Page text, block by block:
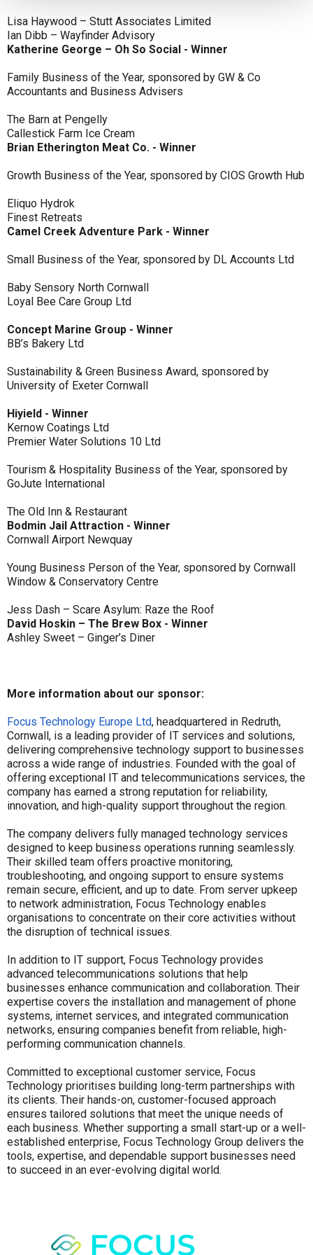
Lisa Haywood – Stutt Associates Limited
Ian Dibb – Wayfinder Advisory
Katherine George – Oh So Social - Winner
Family Business of the Year, sponsored by GW & Co
Accountants and Business Advisers
The Barn at Pengelly
Callestick Farm Ice Cream
Brian Etherington Meat Co. - Winner
Growth Business of the Year, sponsored by CIOS Growth Hub
Eliquo Hydrok
Finest Retreats
Camel Creek Adventure Park - Winner
Small Business of the Year, sponsored by DL Accounts Ltd
Baby Sensory North Cornwall
Loyal Bee Care Group Ltd
Concept Marine Group - Winner
BB’s Bakery Ltd
Sustainability & Green Business Award, sponsored by
University of Exeter Cornwall
Hiyield - Winner
Kernow Coatings Ltd
Premier Water Solutions 10 Ltd
Tourism & Hospitality Business of the Year, sponsored by
GoJute International
The Old Inn & Restaurant
Bodmin Jail Attraction - Winner
Cornwall Airport Newquay
Young Business Person of the Year, sponsored by Cornwall
Window & Conservatory Centre
Jess Dash – Scare Asylum: Raze the Roof
David Hoskin – The Brew Box - Winner
Ashley Sweet – Ginger’s Diner
More information about our sponsor:
Focus Technology Europe Ltd, headquartered in Redruth,
Cornwall, is a leading provider of IT services and solutions,
delivering comprehensive technology support to businesses
across a wide range of industries. Founded with the goal of
offering exceptional IT and telecommunications services, the
company has earned a strong reputation for reliability,
innovation, and high-quality support throughout the region.
The company delivers fully managed technology services
designed to keep business operations running seamlessly.
Their skilled team offers proactive monitoring,
troubleshooting, and ongoing support to ensure systems
remain secure, efficient, and up to date. From server upkeep
to network administration, Focus Technology enables
organisations to concentrate on their core activities without
the disruption of technical issues.
In addition to IT support, Focus Technology provides
advanced telecommunications solutions that help
businesses enhance communication and collaboration. Their
expertise covers the installation and management of phone
systems, internet services, and integrated communication
networks, ensuring companies benefit from reliable, high-
performing communication channels.
Committed to exceptional customer service, Focus
Technology prioritises building long-term partnerships with
its clients. Their hands-on, customer-focused approach
ensures tailored solutions that meet the unique needs of
each business. Whether supporting a small start-up or a well-
established enterprise, Focus Technology Group delivers the
tools, expertise, and dependable support businesses need
to succeed in an ever-evolving digital world.